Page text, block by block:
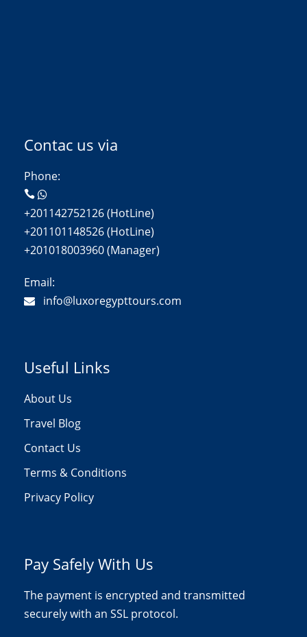
Contac us via
Phone:
+201142752126 (HotLine)
+201101148526 (HotLine)
+201018003960 (Manager)
Email:
info@luxoregypttours.com
Useful Links
About Us
Travel Blog
Contact Us
Terms & Conditions
Privacy Policy
Pay Safely With Us
The payment is encrypted and transmitted
securely with an SSL protocol.